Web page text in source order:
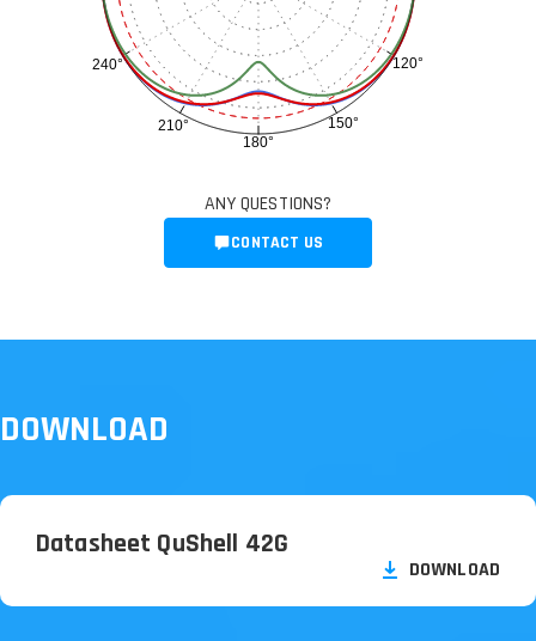
120°
150°
180°
210°
240°
ANY QUESTIONS?
CONTACT US
DOWNLOAD
Datasheet QuShell 42G
DOWNLOAD